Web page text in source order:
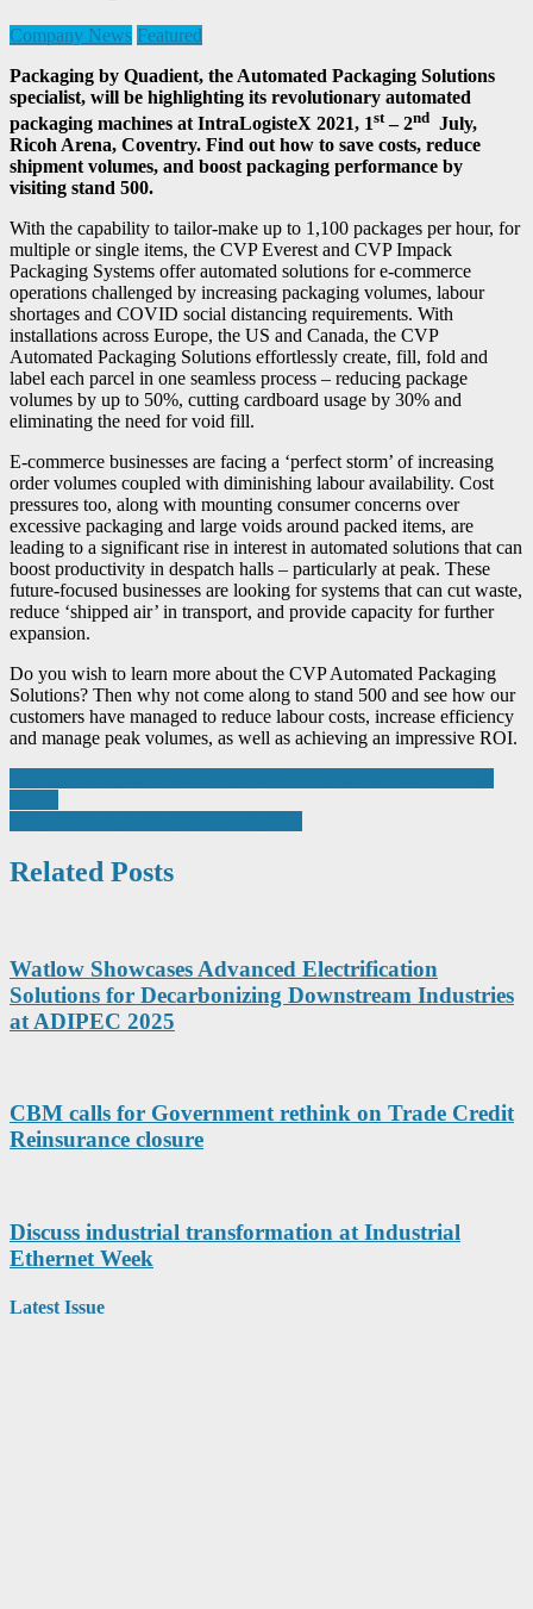
Company News Featured
Packaging by Quadient, the Automated Packaging Solutions
specialist, will be highlighting its revolutionary automated
packaging machines at IntraLogisteX 2021, 1st– 2nd July,
Ricoh Arena, Coventry. Find out how to save costs, reduce
shipment volumes, and boost packaging performance by
visiting stand 500.
With the capability to tailor-make up to 1,100 packages per hour, for
multiple or single items, the CVP Everest and CVP Impack
Packaging Systems offer automated solutions for e-commerce
operations challenged by increasing packaging volumes, labour
shortages and COVID social distancing requirements. With
installations across Europe, the US and Canada, the CVP
Automated Packaging Solutions effortlessly create, fill, fold and
label each parcel in one seamless process – reducing package
volumes by up to 50%, cutting cardboard usage by 30% and
eliminating the need for void fill.
E-commerce businesses are facing a ‘perfect storm’ of increasing
order volumes coupled with diminishing labour availability. Cost
pressures too, along with mounting consumer concerns over
excessive packaging and large voids around packed items, are
leading to a significant rise in interest in automated solutions that can
boost productivity in despatch halls – particularly at peak. These
future-focused businesses are looking for systems that can cut waste,
reduce ‘shipped air’ in transport, and provide capacity for further
expansion.
Do you wish to learn more about the CVP Automated Packaging
Solutions? Then why not come along to stand 500 and see how our
customers have managed to reduce labour costs, increase efficiency
and manage peak volumes, as well as achieving an impressive ROI.
Post
navigation
Related Posts
Watlow Showcases Advanced Electrification
Solutions for Decarbonizing Downstream Industries
at ADIPEC 2025
CBM calls for Government rethink on Trade Credit
Reinsurance closure
Discuss industrial transformation at Industrial
Ethernet Week
Latest Issue